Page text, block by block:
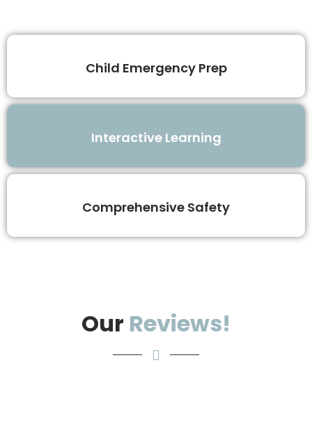
Child Emergency Prep
Interactive Learning
Comprehensive Safety
Our Reviews!